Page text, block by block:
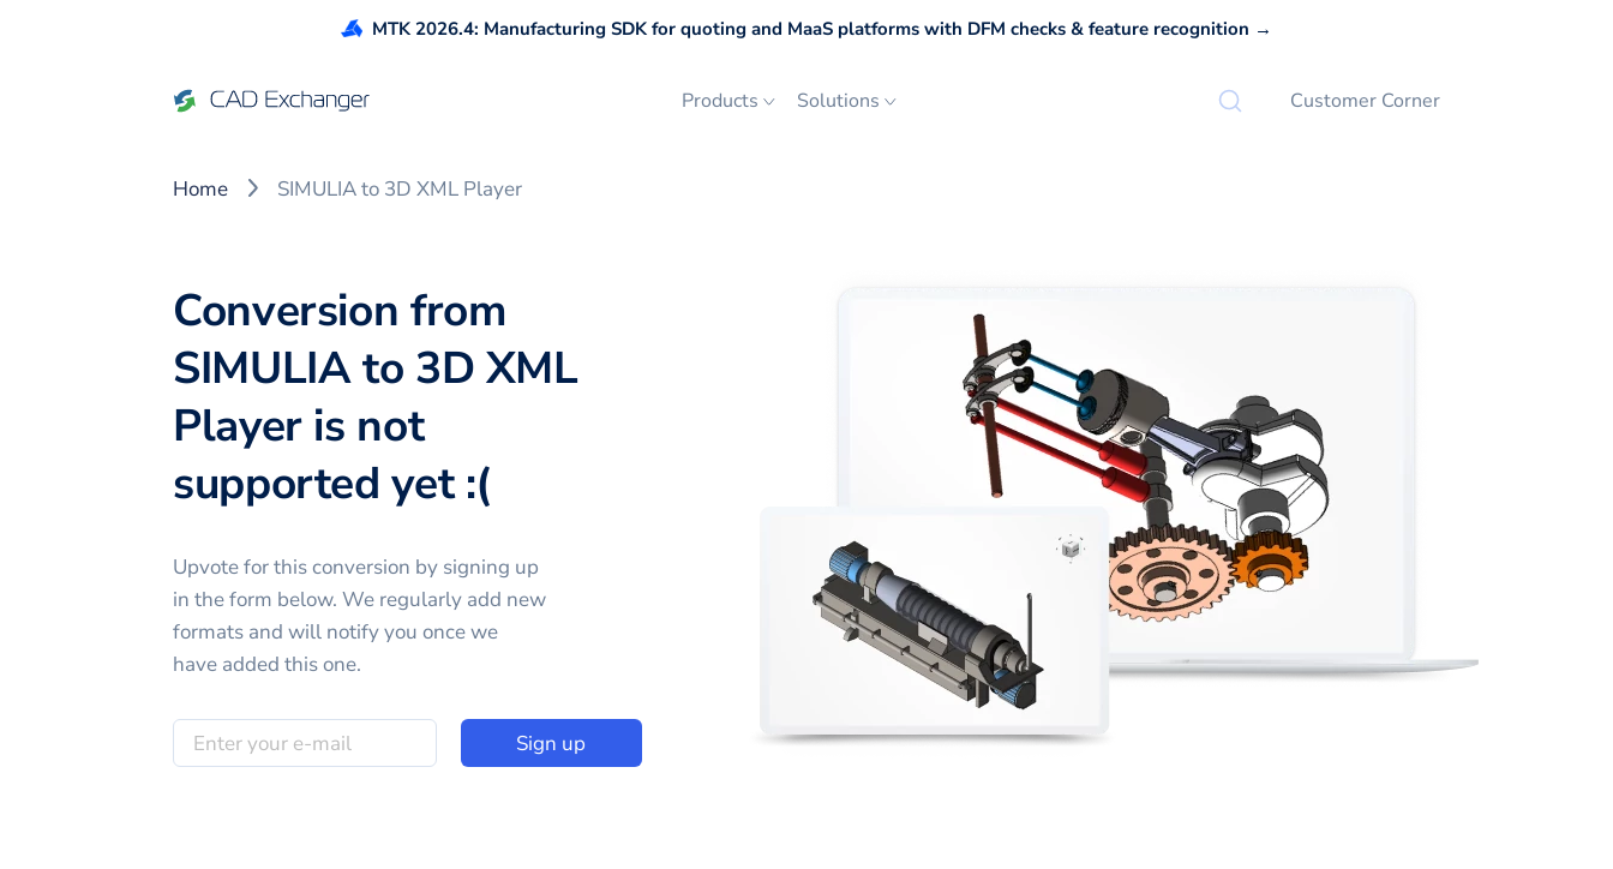
MTK 2026.4: Manufacturing SDK for quoting and MaaS platforms with DFM checks & feature recognition →
Products Solutions Customer Corner
Home SIMULIA to 3D XML Player
Conversion from
SIMULIA to 3D XML
Player is not
supported yet :(
Upvote for thisconversion by signing up
in the form below. We regularly add new
formats and will notify you once we
have added this one.
Sign up